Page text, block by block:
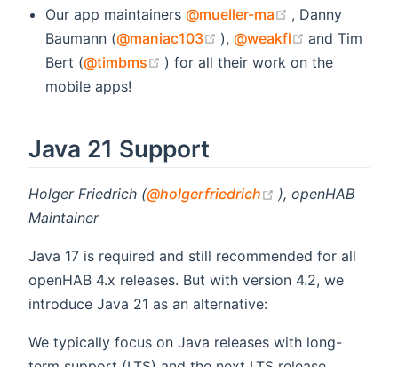
Our app maintainers@mueller-ma (opens new
, Danny
Baumann (@maniac103 (opens new window)
),@weakfl (opens new
and Tim
Bert (@timbms (opens new window)
) for all their work on the
mobile apps!
Java 21 Support
Holger Friedrich (@holgerfriedrich (opens new
), openHAB
Maintainer
Java 17 is required and still recommended for all
openHAB 4.x releases. But with version 4.2, we
introduce Java 21 as an alternative:
We typically focus on Java releases with long-